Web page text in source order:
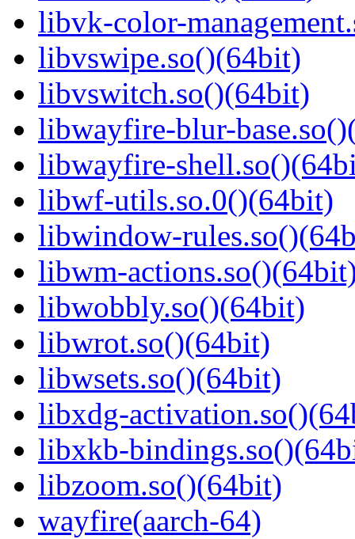
libvk-color-
libvswipe.so()(64bit)
libvswitch.so()(64bit)
libwayfire-blur-
libwayfire-
libwf-utils.so.0()(64bit)
libwindow-
libwm-
libwobbly.so()(64bit)
libwrot.so()(64bit)
libwsets.so()(64bit)
libxdg-
libxkb-
libzoom.so()(64bit)
wayfire(aarch-64)